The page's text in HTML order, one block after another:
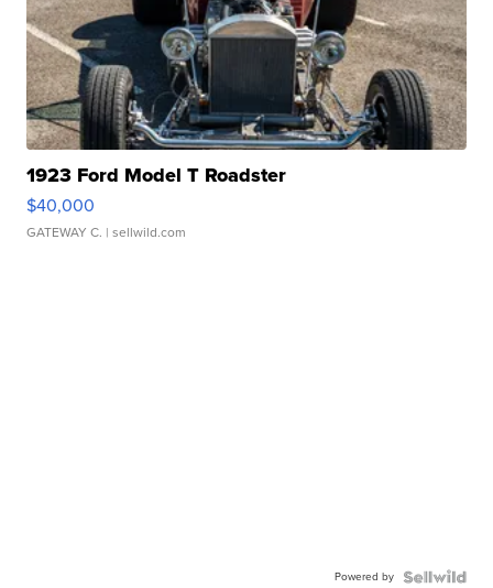
1923 Ford Model T Roadster
$40,000
GATEWAY C. | sellwild.com
Powered by